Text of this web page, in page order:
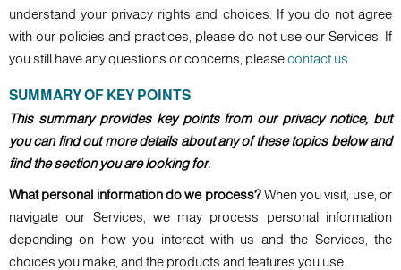
understand your privacy rights and choices. If you do not agree
with our policies and practices, please do not use our Services. If
you still have any questions or concerns, pleasecontact us
SUMMARY OF KEY POINTS
This summary provides key points from our privacy notice, but
you can find out more details about any of these topics below and
find the section you are looking for.
What personal information do we process?When you visit, use, or
navigate our Services, we may process personal information
depending on how you interact with us and the Services, the
choices you make, and the products and features you use.